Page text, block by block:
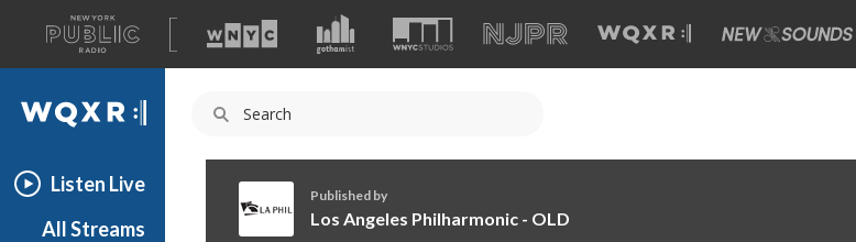
A
list
of
our
WQXR
Listen Live
All Streams
Published by
Los Angeles Philharmonic - OLD